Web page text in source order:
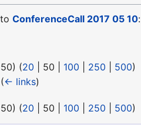
toConferenceCall 2017 05 10:
) (20 50 100 250 500)
(← links)
) (20 50 100 250 500)